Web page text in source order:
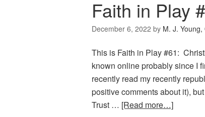
Faith in Play
December 6, 2022 by M. J. Young,
This is Faith in Play #61:
known online probably since I
recently read my recently
positive comments about it),
Trust … [Read more…]